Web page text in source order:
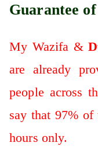
Guarantee of
My Wazifa &
are already
people across
say that 97% of
hours only.